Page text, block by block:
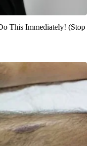
This Immediately! (Stop